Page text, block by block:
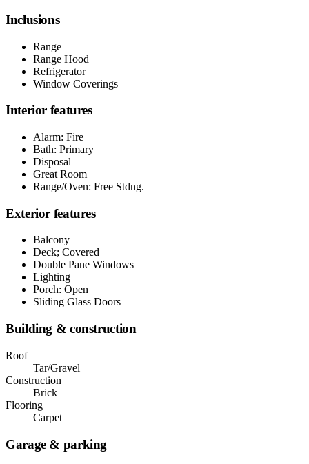
Inclusions
Range
Range Hood
Refrigerator
Window Coverings
Interior features
Alarm: Fire
Bath: Primary
Disposal
Great Room
Range/Oven: Free Stdng.
Exterior features
Balcony
Deck; Covered
Double Pane Windows
Lighting
Porch: Open
Sliding Glass Doors
Building & construction
Roof
Tar/Gravel
Construction
Brick
Flooring
Carpet
Garage & parking